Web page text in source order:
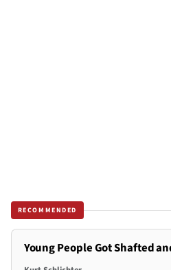
RECOMMENDED
Young People Got Shafted